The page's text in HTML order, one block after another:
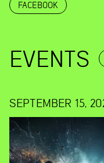
FACEBOOK
EVENTS
SEPTEMBER 15,